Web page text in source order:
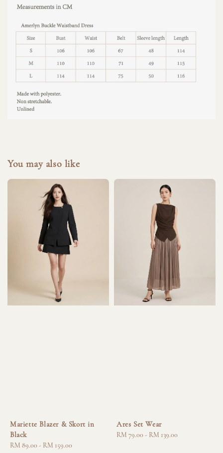
You may also like
Mariette Blazer & Skort in
Black
Regular
RM 89.00 - RM 159.00
Ares Set Wear
Regular
RM 79.00 - RM 139.00